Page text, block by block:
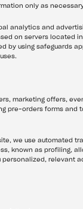
only as
analytics and
on servers located
by using safeguards
marketing offers,
pre-orders forms and
we use automated
known as profiling,
relevant